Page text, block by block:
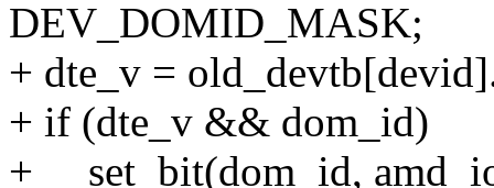
DEV_DOMID_MASK;
+ dte_v =
+ if (dte_v && dom_id)
+ __set_bit(dom_id,